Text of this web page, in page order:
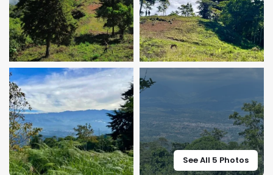
See All 5 Photos